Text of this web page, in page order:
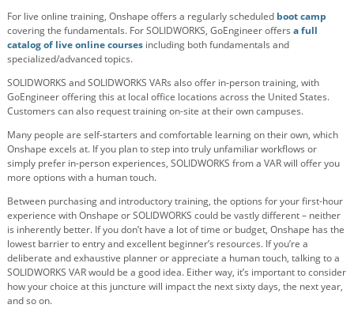
For live online training, Onshape offers a regularly scheduled boot camp
covering the fundamentals. For SOLIDWORKS, GoEngineer offers a full
catalog of live online courses including both fundamentals and
specialized/advanced topics.
SOLIDWORKS and SOLIDWORKS VARs also offer in-person training, with
GoEngineer offering this at local office locations across the United States.
Customers can also request training on-site at their own campuses.
Many people are self-starters and comfortable learning on their own, which
Onshape excels at. If you plan to step into truly unfamiliar workflows or
simply prefer in-person experiences, SOLIDWORKS from a VAR will offer you
more options with a human touch.
Between purchasing and introductory training, the options for your first-hour
experience with Onshape or SOLIDWORKS could be vastly different – neither
is inherently better. If you don’t have a lot of time or budget, Onshape has the
lowest barrier to entry and excellent beginner’s resources. If you’re a
deliberate and exhaustive planner or appreciate a human touch, talking to a
SOLIDWORKS VAR would be a good idea. Either way, it’s important to consider
how your choice at this juncture will impact the next sixty days, the next year,
and so on.